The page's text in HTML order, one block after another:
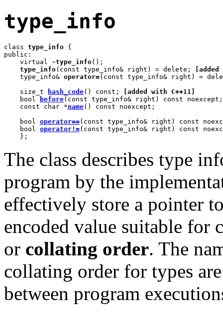
type_info
class type_info {
public:
    virtual
~type_info();
type_info(const type_info& right) = delete;
    type_info&
operator=(const type_info& right) =
    size_t
hash_code() const;
[added with C++11]
    bool
before(const type_info& right) const noexcept;
    const char *
name() const noexcept;
    bool
operator==(const type_info& right) const
    bool
operator!=(const type_info& right) const
    };
The class describes type
program by the
effectively store a pointer
encoded value suitable for
or collating order. The
collating order for types
between program